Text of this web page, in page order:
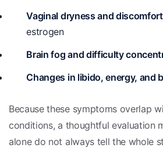
Vaginal dryness and discomfort
estrogen
Brain fog and difficulty
Changes in libido, energy, and
Because these symptoms overlap
conditions, a thoughtful evaluation
alone do not always tell the whole